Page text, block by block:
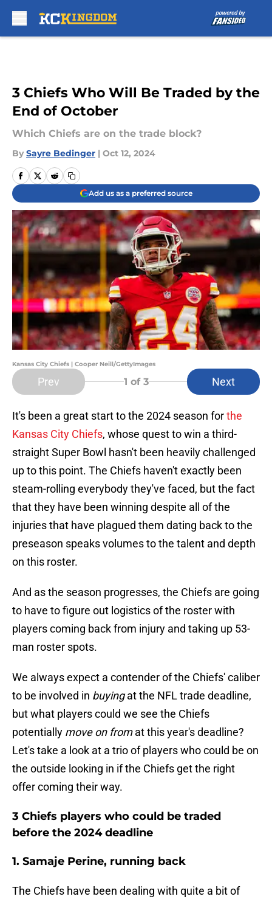
3 Chiefs Who Will Be Traded by the
End of October
Which Chiefs are on the trade block?
By Sayre Bedinger | Oct 12, 2024
Add us as a preferred source
Kansas City Chiefs | Cooper Neill/GettyImages
Prev 1 of 3 Next
It's been a great start to the 2024 season forthe
Kansas City Chiefs, whose quest to win a third-
straight Super Bowl hasn't been heavily challenged
up to this point. The Chiefs haven't exactly been
steam-rolling everybody they've faced, but the fact
that they have been winning despite all of the
injuries that have plagued them dating back to the
preseason speaks volumes to the talent and depth
on this roster.
And as the season progresses, the Chiefs are going
to have to figure out logistics of the roster with
players coming back from injury and taking up 53-
man roster spots.
We always expect a contender of the Chiefs' caliber
to be involved in buyingat the NFL trade deadline,
but what players could we see the Chiefs
potentially move on fromat this year's deadline?
Let's take a look at a trio of players who could be on
the outside looking in if the Chiefs get the right
offer coming their way.
3 Chiefs players who could be traded
before the 2024 deadline
1. Samaje Perine, running back
The Chiefs have been dealing with quite a bit of